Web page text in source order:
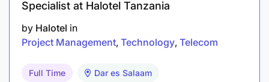
to implement the integrated package of ASRH
and nutrition services.
Advocate for the project’s objectives and
promote the importance of ASRH and nutrition
Specialist at Halotel Tanzania
by Halotel in
Project Management Technology Telecom
Full Time Dar es Salaam